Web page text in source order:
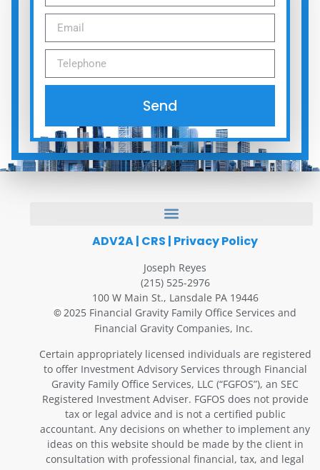
Send
ADV2A| CRS | Privacy Policy
Joseph Reyes
(215) 525-2976
100 W Main St., Lansdale PA 19446
©2025 Financial Gravity Family Office Services and
Financial Gravity Companies, Inc.
Certain appropriately licensed individuals are registered
to offer Investment Advisory Services through Financial
Gravity Family Office Services, LLC (“FGFOS”), an SEC
Registered Investment Adviser. FGFOS does not provide
tax or legal advice and is not a certified public
accountant. Any decisions on whether to implement any
ideas on this website should be made by the client in
consultation with professional financial, tax, and legal